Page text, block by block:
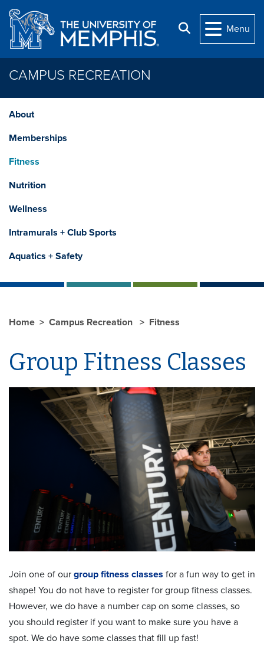
Skip to main content
Search
Menu
CAMPUS RECREATION
About
Memberships
Fitness
Nutrition
Wellness
Intramurals + Club Sports
Aquatics + Safety
Home Campus Recreation Fitness
Group Fitness Classes
Join one of our group fitness classes for a fun way to get in
shape! You do not have to register for group fitness classes.
However, we do have a number cap on some classes, so
you should register if you want to make sure you have a
spot. We do have some classes that fill up fast!